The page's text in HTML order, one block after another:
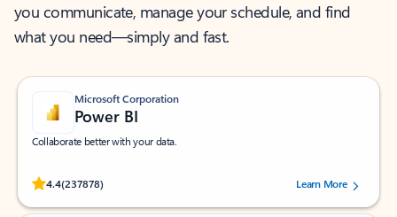
you communicate, manage your schedule, and find
what you need—simply and fast.
Microsoft Corporation
Power BI
Collaborate better with your data.
4.4(237878)
Rated (#=ratingAverage#) stars out of 5 stars, by 237878 users.Learn More